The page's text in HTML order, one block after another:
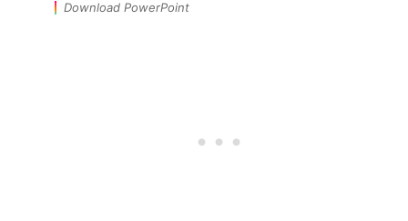
Download PowerPoint